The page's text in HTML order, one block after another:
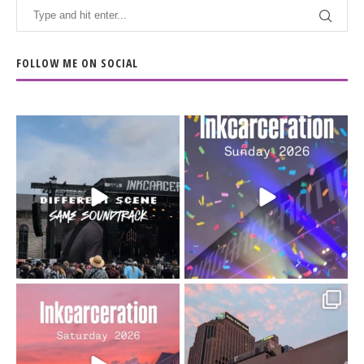
FOLLOW ME ON SOCIAL
When the scenery
soundtrack does...
16 4
Heart full, body depleted.
10/10 would do it...
110 9
Went to prison to see
Bad Omens
...
Got lucky with all the
intermittent rain during...
91 5